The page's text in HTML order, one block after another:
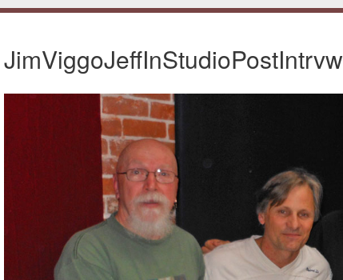
JimViggoJeffInStudioPostIntrvw